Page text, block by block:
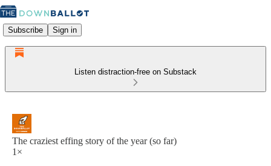
Subscribe Sign in
Listen distraction-free on Substack
The craziest effing story of the year (so far)
1×